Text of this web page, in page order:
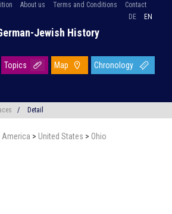
About us Terms and Conditions
Contact
DE
EN
Jewish History
Topics Map Chronology
/ Detail
America > United States > Ohio